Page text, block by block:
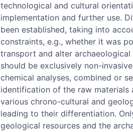
technological and cultural
implementation and further use.
been established, taking into
constraints, e.g., whether it was
transport and alter archaeological
should be exclusively non-
chemical analyses, combined or
identification of the raw
various chrono-cultural and
leading to their differentiation.
geological resources and the